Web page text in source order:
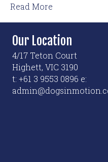
Read More
Our Location
4/17 Teton Court
Highett, VIC 3190
t: +61 3 9553 0896 e: